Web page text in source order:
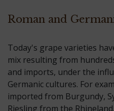
Roman and
Today's grape varieties
mix resulting from
and imports, under the
Germanic cultures. For
imported from Burgundy,
Riesling from the